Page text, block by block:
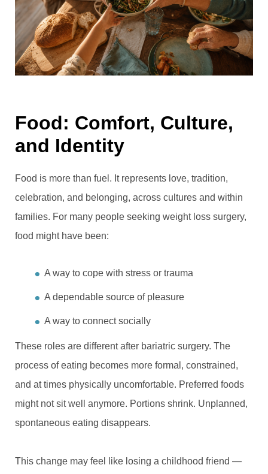
Food: Comfort, Culture,
and Identity
Food is more than fuel. It represents love, tradition,
celebration, and belonging, across cultures and within
families. For many people seeking weight loss surgery,
food might have been:
A way to cope with stress or trauma
A dependable source of pleasure
A way to connect socially
These roles are different after bariatric surgery. The
process of eating becomes more formal, constrained,
and at times physically uncomfortable. Preferred foods
might not sit well anymore. Portions shrink. Unplanned,
spontaneous eating disappears.
This change may feel like losing a childhood friend —